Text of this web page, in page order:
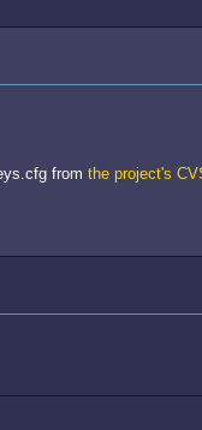
from the project's